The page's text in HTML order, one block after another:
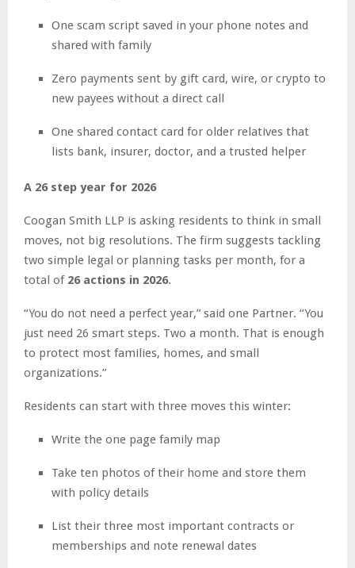
One scam script saved in your phone notes and
shared with family
Zero payments sent by gift card, wire, or crypto to
new payees without a direct call
One shared contact card for older relatives that
lists bank, insurer, doctor, and a trusted helper
A 26 step year for 2026
Coogan Smith LLP is asking residents to think in small
moves, not big resolutions. The firm suggests tackling
two simple legal or planning tasks per month, for a
total of 26 actions in 2026.
“You do not need a perfect year,” said one Partner. “You
just need 26 smart steps. Two a month. That is enough
to protect most families, homes, and small
organizations.”
Residents can start with three moves this winter:
Write the one page family map
Take ten photos of their home and store them
with policy details
List their three most important contracts or
memberships and note renewal dates